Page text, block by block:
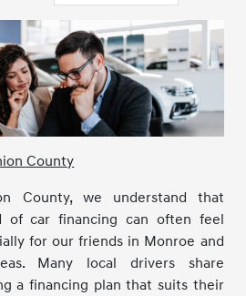
County
County, we understand that
of car financing can often feel
for our friends in Monroe and
Many local drivers share
a financing plan that suits their